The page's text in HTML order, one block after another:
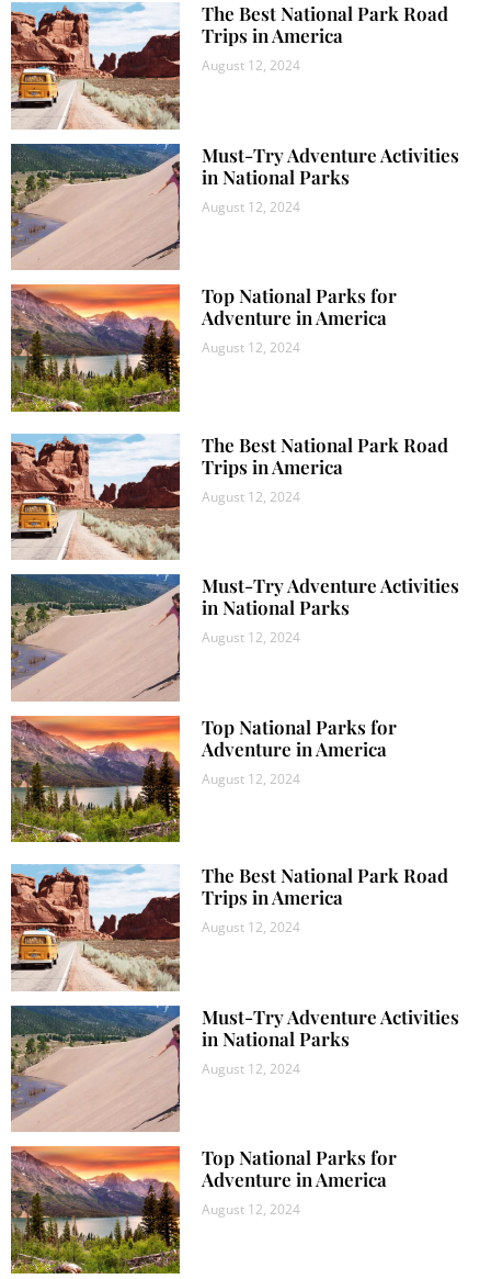
The Best National Park Road
Trips in America
August 12, 2024
Must-Try Adventure Activities
in National Parks
August 12, 2024
Top National Parks for
Adventure in America
August 12, 2024
The Best National Park Road
Trips in America
August 12, 2024
Must-Try Adventure Activities
in National Parks
August 12, 2024
Top National Parks for
Adventure in America
August 12, 2024
The Best National Park Road
Trips in America
August 12, 2024
Must-Try Adventure Activities
in National Parks
August 12, 2024
Top National Parks for
Adventure in America
August 12, 2024